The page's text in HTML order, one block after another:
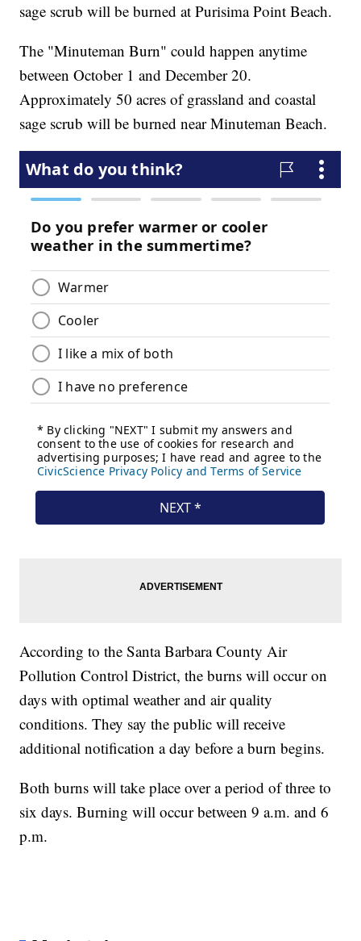
sage scrub will be burned at Purisima Point Beach.
The "Minuteman Burn" could happen anytime
between October 1 and December 20.
Approximately 50 acres of grassland and coastal
sage scrub will be burned near Minuteman Beach.
According to the Santa Barbara County Air
Pollution Control District, the burns will occur on
days with optimal weather and air quality
conditions. They say the public will receive
additional notification a day before a burn begins.
Both burns will take place over a period of three to
six days. Burning will occur between 9 a.m. and 6
p.m.